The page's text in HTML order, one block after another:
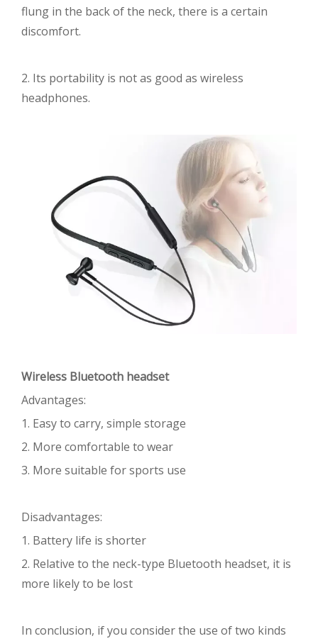
flung in the back of the neck, there is a certain
discomfort.
2. Its portability is not as good as wireless
headphones.
Wireless Bluetooth headset
Advantages:
1. Easy to carry, simple storage
2. More comfortable to wear
3. More suitable for sports use
Disadvantages:
1. Battery life is shorter
2. Relative to the neck-type Bluetooth headset, it is
more likely to be lost
In conclusion, if you consider the use of two kinds